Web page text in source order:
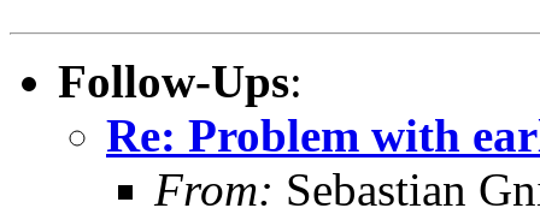
Follow-Ups:
Re: Problem with
From: Sebastian